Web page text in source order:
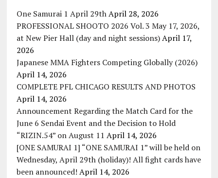
One Samurai 1 April 29th April 28, 2026
PROFESSIONAL SHOOTO 2026 Vol. 3 May 17, 2026,
at New Pier Hall (day and night sessions) April 17,
2026
Japanese MMA Fighters Competing Globally (2026)
April 14, 2026
COMPLETE PFL CHICAGO RESULTS AND PHOTOS
April 14, 2026
Announcement Regarding the Match Card for the
June 6 Sendai Event and the Decision to Hold
“RIZIN.54” on August 11 April 14, 2026
[ONE SAMURAI 1] “ONE SAMURAI 1” will be held on
Wednesday, April 29th (holiday)! All fight cards have
been announced! April 14, 2026